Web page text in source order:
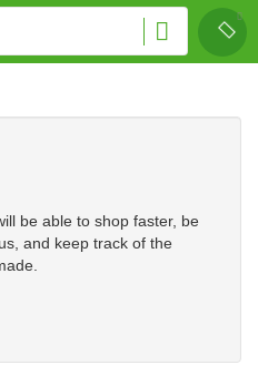
be able to shop faster, be
and keep track of the